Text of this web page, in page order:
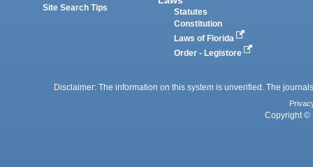
Site Search Tips
Statutes
Constitution
Laws of Florida
Order - Legistore
Disclaimer: The information on this system is unverified. The
Copyright ©